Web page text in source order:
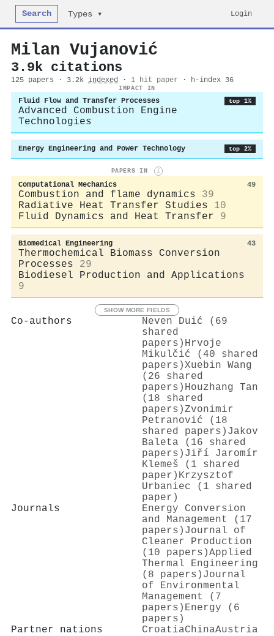
Search Types ▾ Login
Milan Vujanović
3.9k citations
125 papers · 3.2k indexed · 1 hit paper · h-index 36
IMPACT IN
Fluid Flow and Transfer Processes top 1%
Advanced Combustion Engine
Technologies
Energy Engineering and Power Technology top 2%
PAPERS IN i
Computational Mechanics 49
Combustion and flame dynamics
39
Radiative Heat Transfer Studies
10
Fluid Dynamics and Heat Transfer
9
Biomedical Engineering 43
Thermochemical Biomass Conversion
Processes
29
Biodiesel Production and Applications
9
SHOW MORE FIELDS
Co-authors
Neven Duić (69
shared
papers) Hrvoje
Mikulčić (40 shared
papers)Xuebin Wang
(26 shared
papers) Houzhang Tan
(18 shared
papers)Zvonimir
Petranović (18
shared papers) Jakov
Baleta (16 shared
papers) Jiří Jaromír
Klemeš (1 shared
paper) Krzysztof
Urbaniec (1 shared
paper)
Journals
Energy Conversion
and Management (17
papers) Journal of
Cleaner Production
(10 papers)Applied
Thermal Engineering
(8 papers) Journal
of Environmental
Management (7
papers) Energy (6
papers)
Partner nations
CroatiaChinaAustria